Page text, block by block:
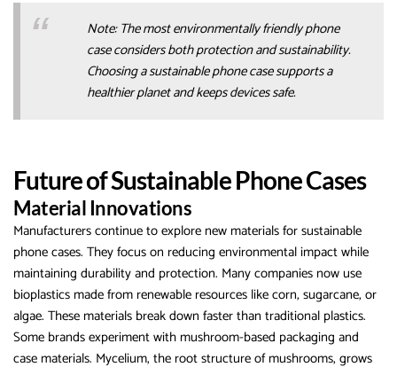
Note: The most environmentally friendly phone
case considers both protection and sustainability.
Choosing a sustainable phone case supports a
healthier planet and keeps devices safe.
Future of Sustainable Phone Cases
Material Innovations
Manufacturers continue to explore new materials for sustainable
phone cases. They focus on reducing environmental impact while
maintaining durability and protection. Many companies now use
bioplastics made from renewable resources like corn, sugarcane, or
algae. These materials break down faster than traditional plastics.
Some brands experiment with mushroom-based packaging and
case materials. Mycelium, the root structure of mushrooms, grows